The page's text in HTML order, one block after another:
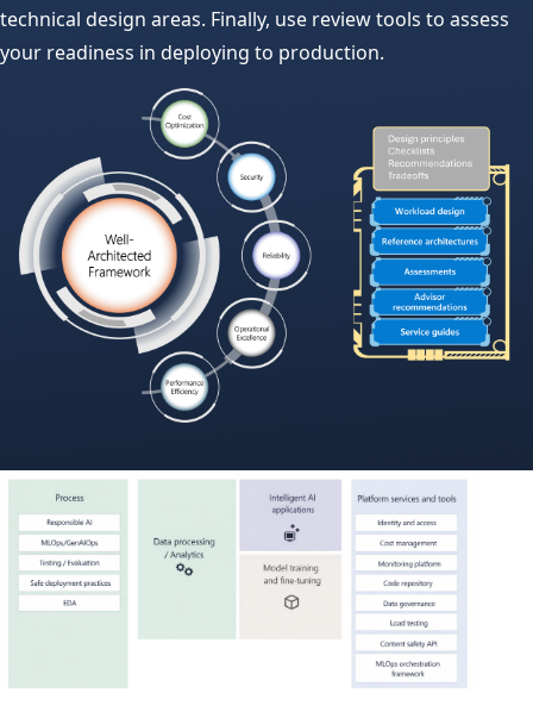
technical design areas. Finally, use review tools to assess
your readiness in deploying to production.